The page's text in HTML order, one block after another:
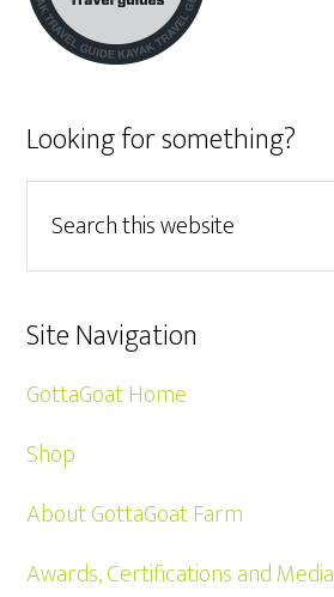
Looking for something?
Site Navigation
GottaGoat Home
Shop
About GottaGoat Farm
Awards, Certifications and Media